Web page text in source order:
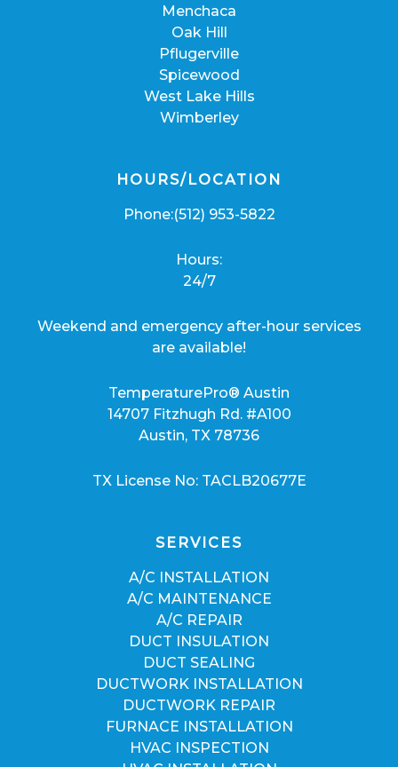
Menchaca
Oak Hill
Pflugerville
Spicewood
West Lake Hills
Wimberley
HOURS/LOCATION
Phone:(512) 953-5822
Hours:
24/7
Weekend and emergency after-hour services
are available!
TemperaturePro® Austin
14707 Fitzhugh Rd. #A100
Austin, TX 78736
TX License No: TACLB20677E
SERVICES
A/C INSTALLATION
A/C MAINTENANCE
A/C REPAIR
DUCT INSULATION
DUCT SEALING
DUCTWORK INSTALLATION
DUCTWORK REPAIR
FURNACE INSTALLATION
HVAC INSPECTION